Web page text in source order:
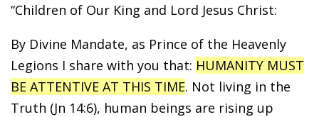
“Children of Our King and Lord Jesus Christ:
By Divine Mandate, as Prince of the Heavenly
Legions I share with you that: HUMANITY MUST
BE ATTENTIVE AT THIS TIME. Not living in the
Truth (Jn 14:6), human beings are rising up